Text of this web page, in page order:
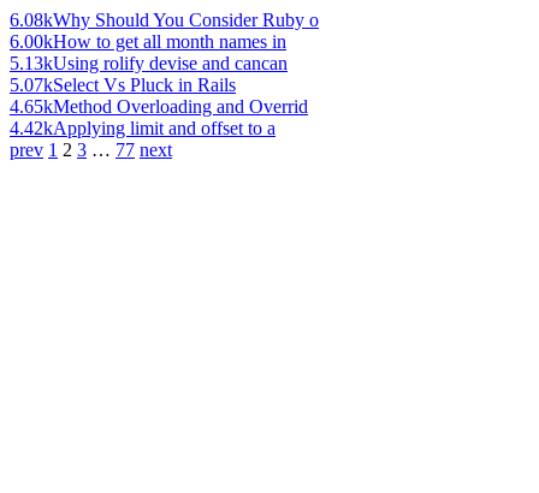
6.08kWhy Should You Consider Ruby o
6.00kHow to get all month names in
5.13kUsing rolify devise and cancan
5.07kSelect Vs Pluck in Rails
4.65kMethod Overloading and Overrid
4.42kApplying limit and offset to a
prev 1 2 3 … 77 next